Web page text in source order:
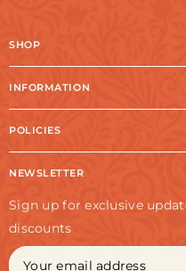
SHOP
INFORMATION
POLICIES
NEWSLETTER
Sign up for exclusive
discounts